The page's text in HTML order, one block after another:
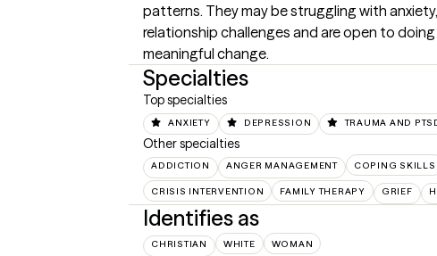
patterns. They may be struggling with
relationship challenges and are open to
meaningful change.
Specialties
Top specialties
ANXIETY DEPRESSION TRAUMA AND
Other specialties
ADDICTION ANGER MANAGEMENT COPING SKILLS
CRISIS INTERVENTION FAMILY THERAPY GRIEF
Identifies as
CHRISTIAN WHITE WOMAN